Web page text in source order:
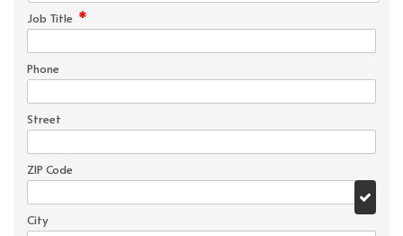
Job Title *
Phone
Street
ZIP Code
City